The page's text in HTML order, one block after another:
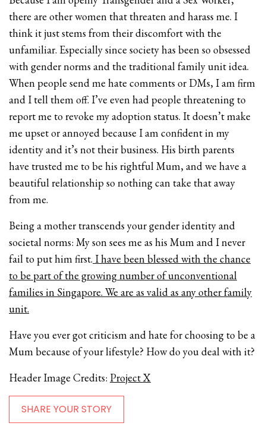
there are other women that threaten and harass me. I
think it just stems from their discomfort with the
unfamiliar. Especially since society has been so obsessed
with gender norms and the traditional family unit idea.
When people send me hate comments or DMs, I am firm
and I tell them off. I’ve even had people threatening to
report me to revoke my adoption status. It doesn’t make
me upset or annoyed because I am confident in my
identity and it’s not their business. His birth parents
have trusted me to be his rightful Mum, and we have a
beautiful relationship so nothing can take that away
from me.
Being a mother transcends your gender identity and
societal norms: My son sees me as his Mum and I never
fail to put him first. I have been blessed with the chance
to be part of the growing number of unconventional
families in Singapore. We are as valid as any other family
unit.
Have you ever got criticism and hate for choosing to be a
Mum because of your lifestyle? How do you deal with it?
Header Image Credits: Project X
SHARE YOUR STORY